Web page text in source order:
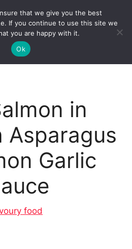
Menu
in
Asparagus
Garlic
food
that we give you the best
If you continue to use this site we
you are happy with it.
Ok